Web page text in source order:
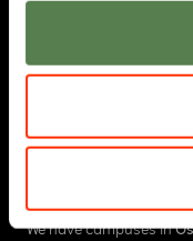
About us
Noroff is an
University College,
We have campuses in